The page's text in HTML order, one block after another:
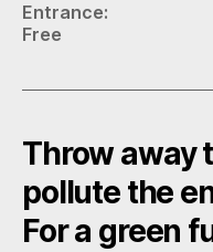
Entrance:
Free
Throw away
pollute the
For a green